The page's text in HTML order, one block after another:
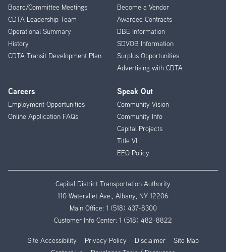
Board/Committee Meetings
CDTA Leadership Team
Operational Summary
History
CDTA Transit Development Plan
Become a Vendor
Awarded Contracts
DBE Information
SDVOB Information
Surplus Opportunities
Advertising with CDTA
Careers
Employment Opportunities
Online Application FAQs
Speak Out
Community Vision
Community Info
Capital Projects
Title VI
EEO Policy
Capital District Transportation Authority
110 Watervliet Ave., Albany, NY 12206
Main Office: 1 (518) 437-8300
Customer Info Center: 1 (518) 482-8822
Site Accessibility Privacy Policy Disclaimer
Site Map